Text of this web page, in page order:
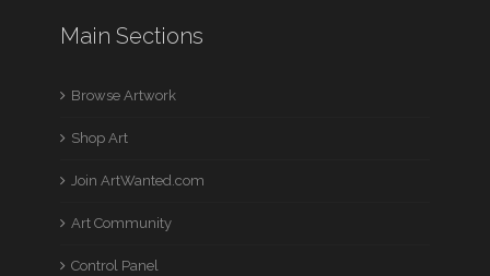
Main Sections
Browse Artwork
Shop Art
Join ArtWanted.com
Art Community
Control Panel